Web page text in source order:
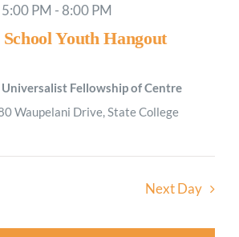
Youth Hangout
5:00 PM - 8:00 PM
Fellowship of Centre
Waupelani Drive, State College
Next Day